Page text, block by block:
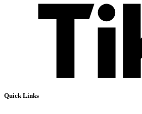
Quick Links